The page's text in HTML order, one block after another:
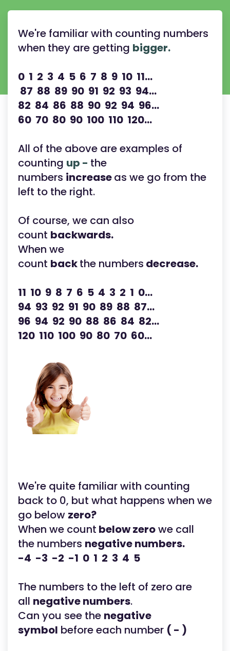
We're familiar with counting numbers
when they are getting bigger.
0 1 2 3 4 5 6 7 8 9 10 11...
87 88 89 90 91 92 93 94...
82 84 86 88 90 92 94 96...
60 70 80 90 100 110 120...
All of the above are examples of
counting up - the
numbers increaseas we go from the
left to the right.
Of course, we can also
count backwards.
When we
count backthe numbers decrease.
11 10 9 8 7 6 5 4 3 2 1 0...
94 93 92 91 90 89 88 87...
96 94 92 90 88 86 84 82...
120 110 100 90 80 70 60...
We're quite familiar with counting
back to 0, but what happens when we
go below zero?
When we count below zerowe call
the numbers negative numbers.
-4 -3 -2 -1 0 1 2 3 4 5
The numbers to the left of zero are
all negative numbers.
Can you see the negative
symbol before each number ( - )